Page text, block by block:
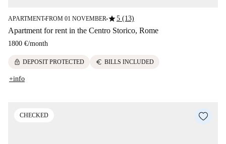
APARTMENT■FROM 01 NOVEMBER■star5 (13)
Apartment for rent in the Centro Storico, Rome
1800 €/month
lock DEPOSIT PROTECTED euro BILLS INCLUDED
+info
CHECKED